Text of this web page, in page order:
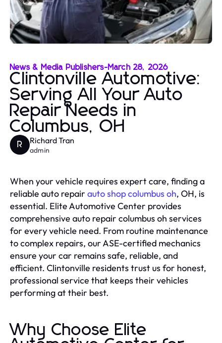
News & Media Publishers-March 28, 2026
Clintonville Automotive:
Serving All Your Auto
Repair Needs in
Columbus, OH
R Richard Tran
admin
When your vehicle requires expert care, finding a
reliable auto repair auto shop columbus oh, OH, is
essential. Elite Automotive Center provides
comprehensive auto repair columbus oh services
for every vehicle need. From routine maintenance
to complex repairs, our ASE-certified mechanics
ensure your car remains safe, reliable, and
efficient. Clintonville residents trust us for honest,
professional service that keeps their vehicles
performing at their best.
Why Choose Elite